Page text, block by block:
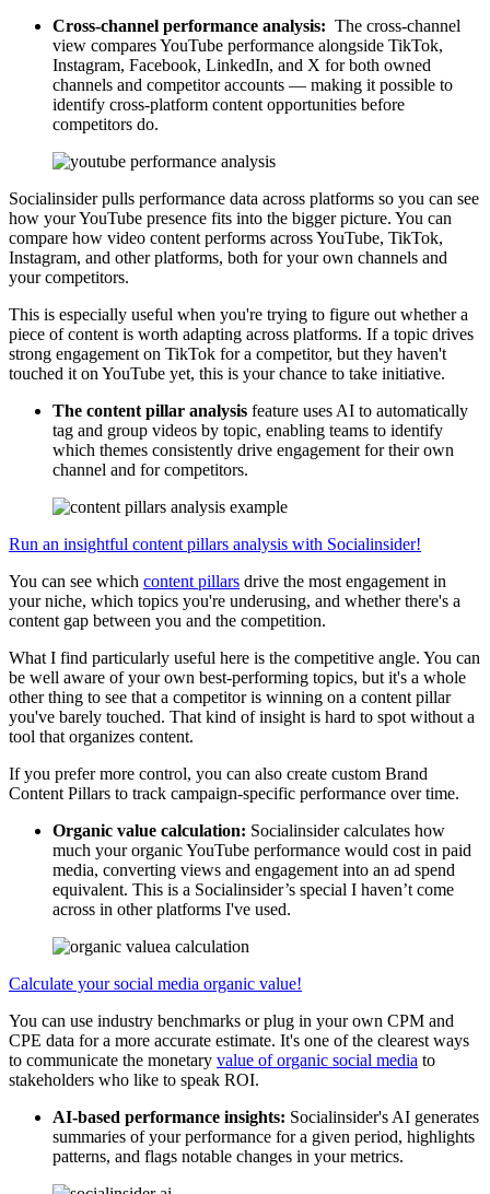
Cross-channel performance analysis: The cross-channel
view compares YouTube performance alongside TikTok,
Instagram, Facebook, LinkedIn, and X for both owned
channels and competitor accounts — making it possible to
identify cross-platform content opportunities before
competitors do.
Socialinsider pulls performance data across platforms so you can see
how your YouTube presence fits into the bigger picture. You can
compare how video content performs across YouTube, TikTok,
Instagram, and other platforms, both for your own channels and
your competitors.
This is especially useful when you're trying to figure out whether a
piece of content is worth adapting across platforms. If a topic drives
strong engagement on TikTok for a competitor, but they haven't
touched it on YouTube yet, this is your chance to take initiative.
The content pillar analysis feature uses AI to automatically
tag and group videos by topic, enabling teams to identify
which themes consistently drive engagement for their own
channel and for competitors.
Run an insightful content pillars analysis with Socialinsider!
You can see which content pillars drive the most engagement in
your niche, which topics you're underusing, and whether there's a
content gap between you and the competition.
What I find particularly useful here is the competitive angle. You can
be well aware of your own best-performing topics, but it's a whole
other thing to see that a competitor is winning on a content pillar
you've barely touched. That kind of insight is hard to spot without a
tool that organizes content.
If you prefer more control, you can also create custom Brand
Content Pillars to track campaign-specific performance over time.
Organic value calculation: Socialinsider calculates how
much your organic YouTube performance would cost in paid
media, converting views and engagement into an ad spend
equivalent. This is a Socialinsider’s special I haven’t come
across in other platforms I've used.
Calculate your social media organic value!
You can use industry benchmarks or plug in your own CPM and
CPE data for a more accurate estimate. It's one of the clearest ways
to communicate the monetary value of organic social media to
stakeholders who like to speak ROI.
AI-based performance insights: Socialinsider's AI generates
summaries of your performance for a given period, highlights
patterns, and flags notable changes in your metrics.